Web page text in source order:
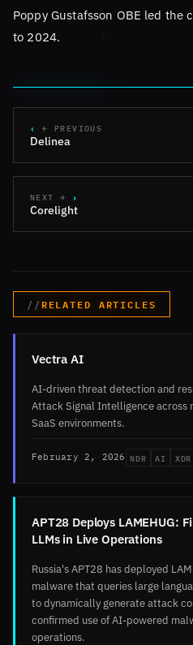
Poppy Gustafsson OBE led the
to 2024.
← PREVIOUS
Delinea
NEXT →
Corelight
RELATED ARTICLES
Vectra AI
AI-driven threat detection and
Attack Signal Intelligence across
SaaS environments.
February 2, 2026 NDR AI XDR
APT28 Deploys LAMEHUG:
LLMs in Live Operations
Russia's APT28 has deployed
malware that queries large
to dynamically generate attack
confirmed use of AI-powered
operations.